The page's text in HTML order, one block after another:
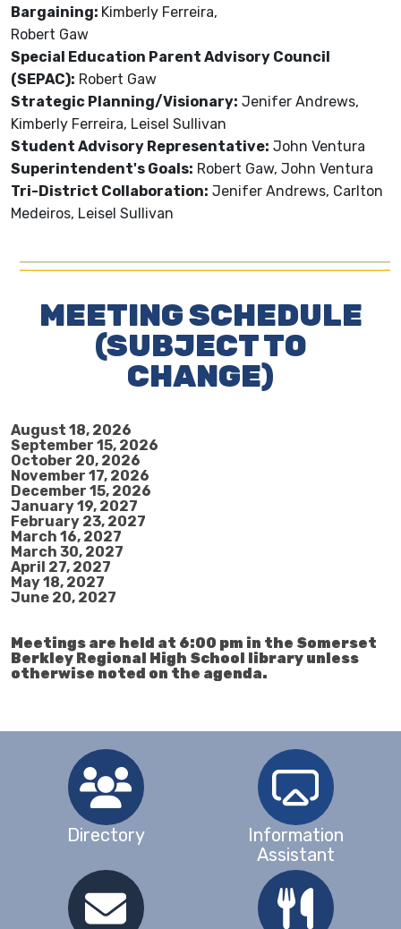
Bargaining: Kimberly Ferreira,
Robert Gaw
Special Education Parent Advisory Council
(SEPAC): Robert Gaw
Strategic Planning/Visionary: Jenifer Andrews,
Kimberly Ferreira, Leisel Sullivan
Student Advisory Representative: John Ventura
Superintendent's Goals: Robert Gaw, John Ventura
Tri-District Collaboration: Jenifer Andrews, Carlton
Medeiros, Leisel Sullivan
MEETING SCHEDULE
(SUBJECT TO
CHANGE)
August 18, 2026
September 15, 2026
October 20, 2026
November 17, 2026
December 15, 2026
January 19, 2027
February 23, 2027
March 16, 2027
March 30, 2027
April 27, 2027
May 18, 2027
June 20, 2027
Meetings are held at 6:00 pm in the Somerset
Berkley Regional High School library unless
otherwise noted on the agenda.
Directory
Information
Assistant